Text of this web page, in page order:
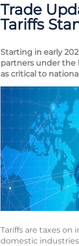
Trade
Tariffs
Starting in early
partners under the
as critical to
Tariffs are taxes
domestic